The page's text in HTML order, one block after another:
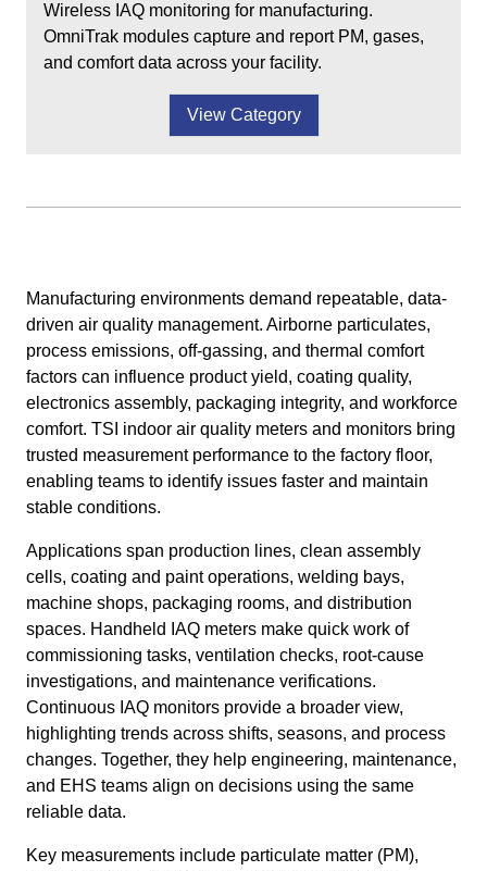
Wireless IAQ monitoring for manufacturing.
OmniTrak modules capture and report PM, gases,
and comfort data across your facility.
View Category
Manufacturing environments demand repeatable, data-
driven air quality management. Airborne particulates,
process emissions, off-gassing, and thermal comfort
factors can influence product yield, coating quality,
electronics assembly, packaging integrity, and workforce
comfort. TSI indoor air quality meters and monitors bring
trusted measurement performance to the factory floor,
enabling teams to identify issues faster and maintain
stable conditions.
Applications span production lines, clean assembly
cells, coating and paint operations, welding bays,
machine shops, packaging rooms, and distribution
spaces. Handheld IAQ meters make quick work of
commissioning tasks, ventilation checks, root-cause
investigations, and maintenance verifications.
Continuous IAQ monitors provide a broader view,
highlighting trends across shifts, seasons, and process
changes. Together, they help engineering, maintenance,
and EHS teams align on decisions using the same
reliable data.
Key measurements include particulate matter (PM),